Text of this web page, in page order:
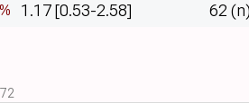
1.17 [0.53-2.58] 62 (n)